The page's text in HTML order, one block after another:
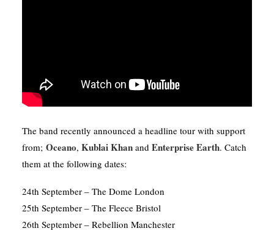
The band recently announced a headline tour with support
from; Oceano, Kublai Khan and Enterprise Earth. Catch
them at the following dates:
24th September – The Dome London
25th September – The Fleece Bristol
26th September – Rebellion Manchester